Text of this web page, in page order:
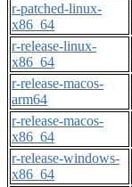
r-patched-linux-
x86_64
r-release-linux-
x86_64
r-release-macos-
arm64
r-release-macos-
x86_64
r-release-windows-
x86_64